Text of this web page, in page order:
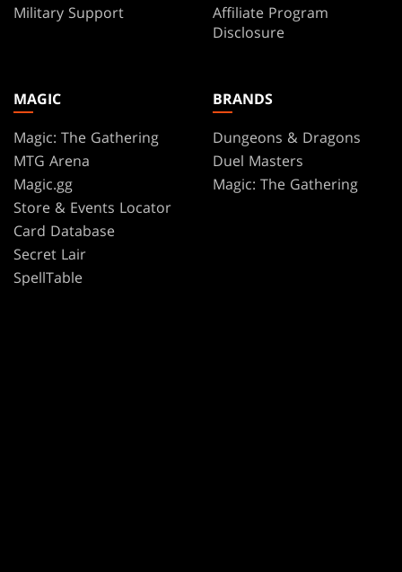
Military Support
Affiliate Program
Disclosure
MAGIC
Magic: The Gathering
MTG Arena
Magic.gg
Store & Events Locator
Card Database
Secret Lair
SpellTable
BRANDS
Dungeons & Dragons
Duel Masters
Magic: The Gathering